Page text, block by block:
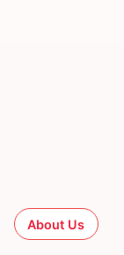
About Us